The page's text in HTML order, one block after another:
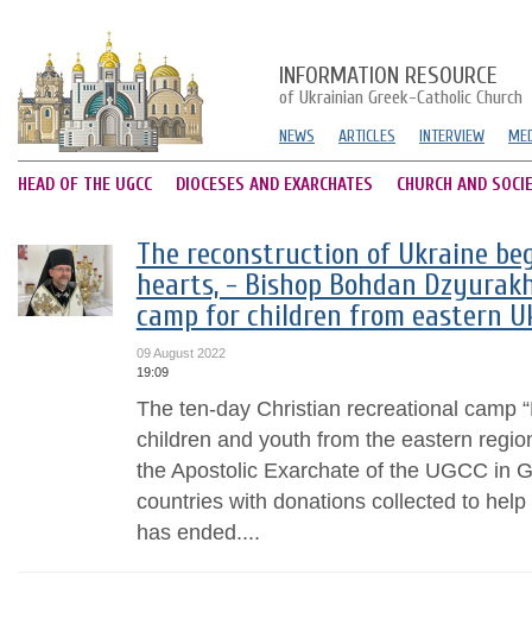
INFORMATION RESOURCE
of Ukrainian Greek-Catholic Church
NEWS ARTICLES INTERVIEW
HEAD OF THE UGCC DIOCESES AND EXARCHATES CHURCH AND
The reconstruction of Ukraine
hearts, - Bishop Bohdan
camp for children from eastern
09 August 2022
19:09
The ten-day Christian recreational camp
children and youth from the eastern
the Apostolic Exarchate of the UGCC in
countries with donations collected to
has ended....